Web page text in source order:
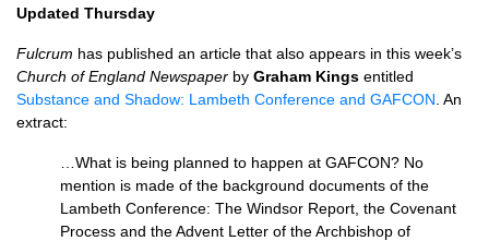
Updated Thursday
Fulcrum has published an article that also appears in this week’s
Church of England Newspaper by Graham Kings entitled
Substance and Shadow: Lambeth Conference and GAFCON . An
extract:
…What is being planned to happen at GAFCON? No
mention is made of the background documents of the
Lambeth Conference: The Windsor Report, the Covenant
Process and the Advent Letter of the Archbishop of